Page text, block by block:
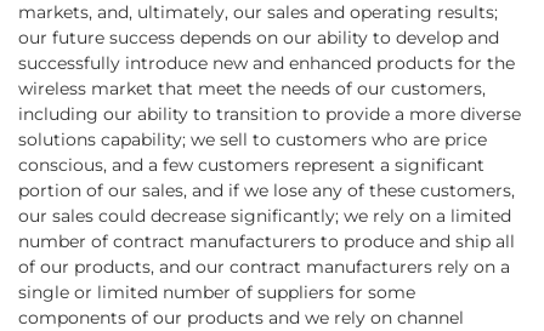
markets, and, ultimately, our sales and operating results;
our future success depends on our ability to develop and
successfully introduce new and enhanced products for the
wireless market that meet the needs of our customers,
including our ability to transition to provide a more diverse
solutions capability; we sell to customers who are price
conscious, and a few customers represent a significant
portion of our sales, and if we lose any of these customers,
our sales could decrease significantly; we rely on a limited
number of contract manufacturers to produce and ship all
of our products, and our contract manufacturers rely on a
single or limited number of suppliers for some
components of our products and we rely on channel